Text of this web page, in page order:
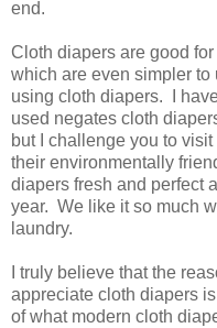
end.
Cloth diapers are good
which are even simpler
using cloth diapers. I
used negates cloth
but I challenge you to visit
their environmentally
diapers fresh and perfect
year. We like it so much
laundry.
I truly believe that the
appreciate cloth diapers
of what modern cloth